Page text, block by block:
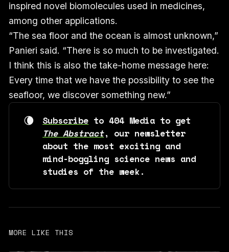
inspired novel biomolecules used in medicines,
among other applications.
“The sea floor and the ocean is almost unknown,”
Panieri said. “There is so much to be investigated.
I think this is also the take-home message here:
Every time that we have the possibility to see the
seafloor, we discover something new.”
🌘 Subscribe
The Abstract, our newsletter
about the most exciting and
mind-boggling science news and
studies of the week.
MORE LIKE THIS